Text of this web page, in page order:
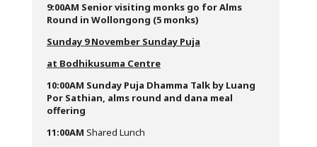
9:00AM Senior visiting monks go for Alms
Round in Wollongong (5 monks)
Sunday 9 November Sunday Puja
at Bodhikusuma Centre
10:00AM Sunday Puja Dhamma Talk by Luang
Por Sathian, alms round and dana meal
offering
11:00AM Shared Lunch